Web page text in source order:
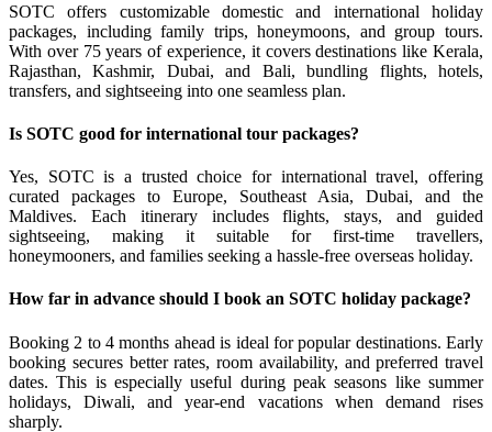
SOTC offers customizable domestic and international holiday
packages, including family trips, honeymoons, and group tours.
With over 75 years of experience, it covers destinations like Kerala,
Rajasthan, Kashmir, Dubai, and Bali, bundling flights, hotels,
transfers, and sightseeing into one seamless plan.
Is SOTC good for international tour packages?
Yes, SOTC is a trusted choice for international travel, offering
curated packages to Europe, Southeast Asia, Dubai, and the
Maldives. Each itinerary includes flights, stays, and guided
sightseeing, making it suitable for first-time travellers,
honeymooners, and families seeking a hassle-free overseas holiday.
How far in advance should I book an SOTC holiday package?
Booking 2 to 4 months ahead is ideal for popular destinations. Early
booking secures better rates, room availability, and preferred travel
dates. This is especially useful during peak seasons like summer
holidays, Diwali, and year-end vacations when demand rises
sharply.